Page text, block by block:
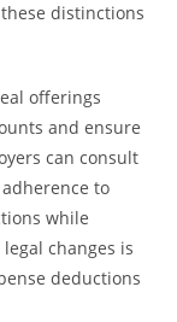
distinctions
offerings
and ensure
can consult
to
while
changes is
deductions